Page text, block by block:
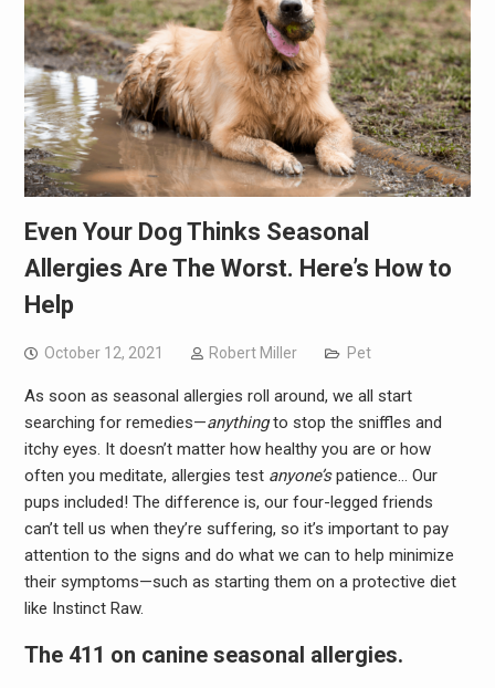
Even Your Dog Thinks Seasonal
Allergies Are The Worst. Here’s How to
Help
October 12, 2021 Robert Miller Pet
As soon as seasonal allergies roll around, we all start
searching for remedies—anythingto stop the sniffles and
itchy eyes. It doesn’t matter how healthy you are or how
often you meditate, allergies test anyone’spatience… Our
pups included! The difference is, our four-legged friends
can’t tell us when they’re suffering, so it’s important to pay
attention to the signs and do what we can to help minimize
their symptoms—such as starting them on a protective diet
like Instinct Raw.
The 411 on canine seasonal allergies.